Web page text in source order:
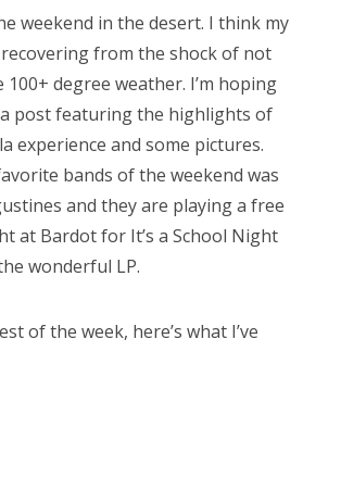
weekend in the desert. I think my
from the shock of not
100+ degree weather. I’m hoping
post featuring the highlights of
experience and some pictures.
bands of the weekend was
and they are playing a free
at Bardot for It’s a School Night
wonderful LP.
of the week, here’s what I’ve